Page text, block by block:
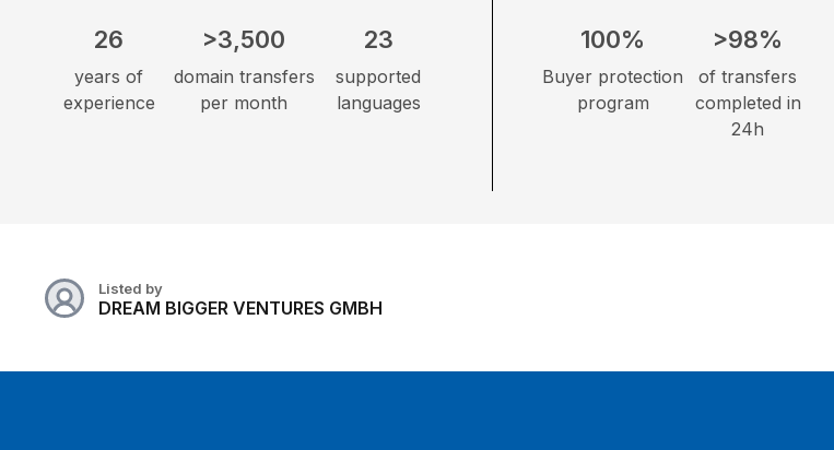
26
years of
experience
>3,500
domain transfers
per month
23
supported
languages
100%
Buyer protection
program
>98%
of transfers
completed in
24h
Listed by
DREAM BIGGER VENTURES GMBH